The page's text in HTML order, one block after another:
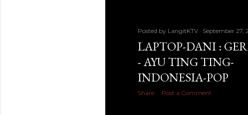
Posted by LangitKTV September 27,
LAPTOP-DANI :
- AYU TING TING-
INDONESIA-POP
Share Post a Comment